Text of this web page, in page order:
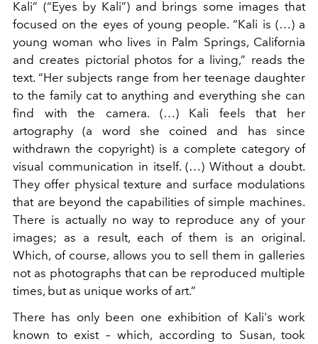
Kali” (“Eyes by Kali”) and brings some images that
focused on the eyes of young people. “Kali is (…) a
young woman who lives in Palm Springs, California
and creates pictorial photos for a living,” reads the
text. “Her subjects range from her teenage daughter
to the family cat to anything and everything she can
find with the camera. (…) Kali feels that her
artography (a word she coined and has since
withdrawn the copyright) is a complete category of
visual communication in itself. (…) Without a doubt.
They offer physical texture and surface modulations
that are beyond the capabilities of simple machines.
There is actually no way to reproduce any of your
images; as a result, each of them is an original.
Which, of course, allows you to sell them in galleries
not as photographs that can be reproduced multiple
times, but as unique works of art.”
There has only been one exhibition of Kali's work
known to exist – which, according to Susan, took